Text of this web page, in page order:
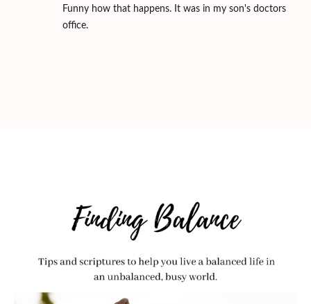
Funny how that happens. It was in my son's doctors
office.